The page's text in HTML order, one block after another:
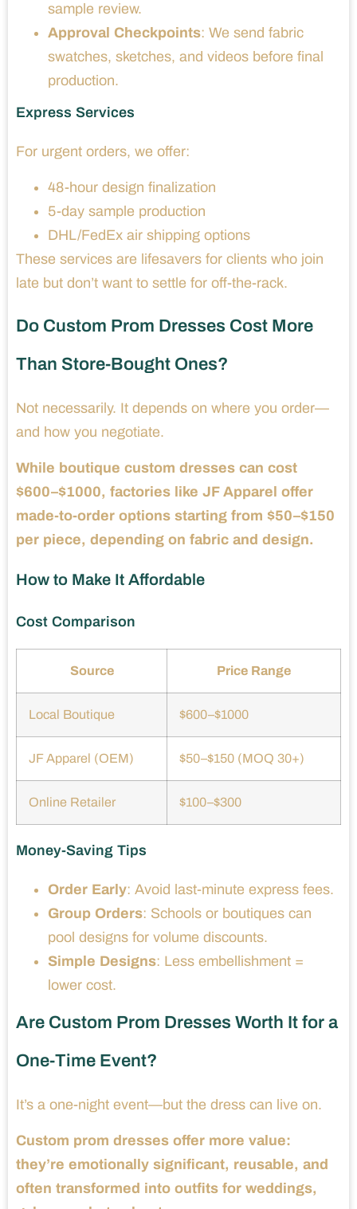
sample review.
Approval Checkpoints: We send fabric
swatches, sketches, and videos before final
production.
Express Services
For urgent orders, we offer:
48-hour design finalization
5-day sample production
DHL/FedEx air shipping options
These services are lifesavers for clients who join
late but don’t want to settle for off-the-rack.
Do Custom Prom Dresses Cost More
Than Store-Bought Ones?
Not necessarily. It depends on where you order—
and how you negotiate.
While boutique custom dresses can cost
$600–$1000, factories like JF Apparel offer
made-to-order options starting from $50–$150
per piece, depending on fabric and design.
How to Make It Affordable
Cost Comparison
Source Price Range
Local Boutique $600–$1000
JF Apparel (OEM) $50–$150 (MOQ 30+)
Online Retailer $100–$300
Money-Saving Tips
Order Early: Avoid last-minute express fees.
Group Orders: Schools or boutiques can
pool designs for volume discounts.
Simple Designs: Less embellishment =
lower cost.
Are Custom Prom Dresses Worth It for a
One-Time Event?
It’s a one-night event—but the dress can live on.
Custom prom dresses offer more value:
they’re emotionally significant, reusable, and
often transformed into outfits for weddings,